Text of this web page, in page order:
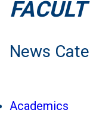
News
Academics